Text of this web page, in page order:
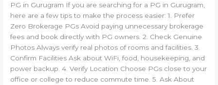
PG in Gurugram If you are searching for a PG in Gurugram,
here are a few tips to make the process easier: 1. Prefer
Zero Brokerage PGs Avoid paying unnecessary brokerage
fees and book directly with PG owners. 2. Check Genuine
Photos Always verify real photos of rooms and facilities. 3.
Confirm Facilities Ask about WiFi, food, housekeeping, and
power backup. 4. Verify Location Choose PGs close to your
office or college to reduce commute time. 5. Ask About